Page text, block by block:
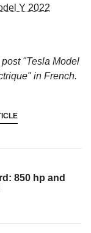
post "Tesla Model
in French.
850 hp and